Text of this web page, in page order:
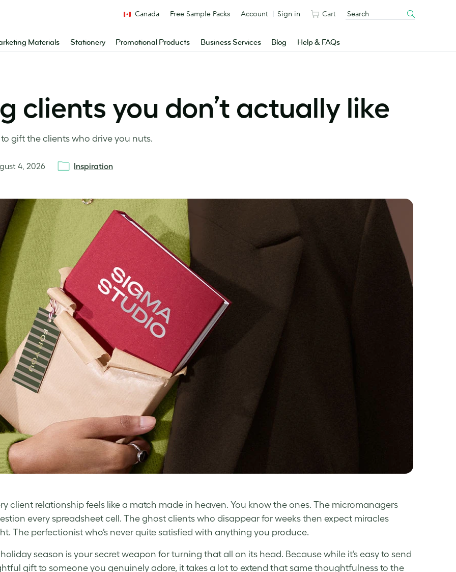
Materials Stationery Promotional Products Business Services Blog Help & FAQs
Canada Free Sample Packs Account Sign in Cart
clients you don’t actually like
gift the clients who drive you nuts.
4, 2026 Inspiration
client relationship feels like a match made in heaven. You know the ones. The micromanagers
every spreadsheet cell. The ghost clients who disappear for weeks then expect miracles
The perfectionist who’s never quite satisfied with anything you produce.
season is your secret weapon for turning that all on its head. Because while it’s easy to send
gift to someone you genuinely adore, it takes a lot to extend that same thoughtfulness to the